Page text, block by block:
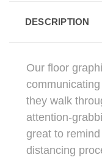
DESCRIPTION
Our floor
they walk
attention-
great to
distancing